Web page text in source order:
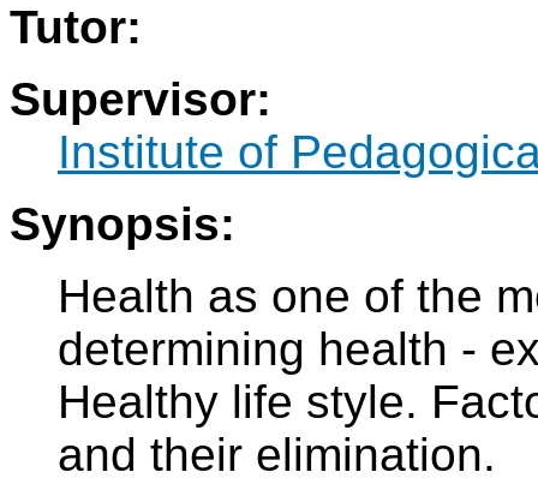
Tutor:
Supervisor:
Institute of
Synopsis:
Health as one of the
determining health -
Healthy life style.
and their elimination.